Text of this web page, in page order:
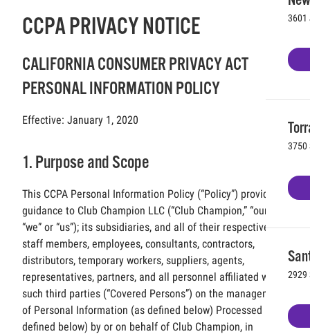
3601
3750
2929
CCPA PRIVACY NOTICE
CALIFORNIA CONSUMER PRIVACY ACT
PERSONAL INFORMATION POLICY
Effective: January 1, 2020
1. Purpose and Scope
This CCPA Personal Information Policy (“Policy”) provides
guidance to Club Champion LLC (“Club Champion,” “our,”
“we” or “us”); its subsidiaries, and all of their respective
staff members, employees, consultants, contractors,
distributors, temporary workers, suppliers, agents,
representatives, partners, and all personnel affiliated with
such third parties (“Covered Persons”) on the management
of Personal Information (as defined below) Processed (as
defined below) by or on behalf of Club Champion, in